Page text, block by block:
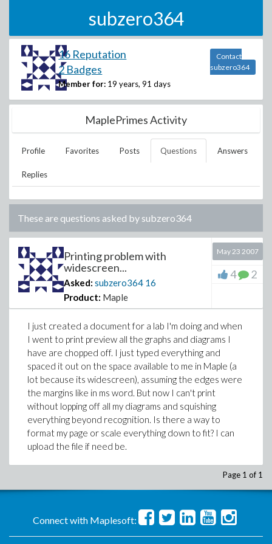
subzero364
16 Reputation
2 Badges
Member for: 19 years, 91 days
Contact
subzero364
MaplePrimes Activity
Profile Favorites Posts Questions Answers
Replies
These are questions asked by subzero364
Printing problem with
widescreen...
Asked: subzero364 16
Product: Maple
May 23 2007
4 2
I just created a document for a lab I'm doing and when
I went to print preview all the graphs and diagrams I
have are chopped off. I just typed everything and
spaced it out on the space available to me in Maple (a
lot because its widescreen), assuming the edges were
the margins like in ms word. But now I can't print
without lopping off all my diagrams and squishing
everything beyond recognition. Is there a way to
format my page or scale everything down to fit? I can
upload the file if need be.
Page 1 of 1
Connect with Maplesoft: